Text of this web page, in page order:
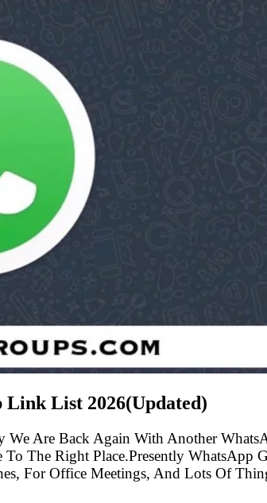
Link List 2026(Updated)
Are Back Again With Another
The Right Place.Presently WhatsApp
For Office Meetings, And Lots Of